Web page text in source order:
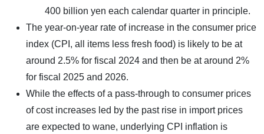
400 billion yen each calendar quarter in principle.
The year-on-year rate of increase in the consumer price
index (CPI, all items less fresh food) is likely to be at
around 2.5% for fiscal 2024 and then be at around 2%
for fiscal 2025 and 2026.
While the effects of a pass-through to consumer prices
of cost increases led by the past rise in import prices
are expected to wane, underlying CPI inflation is